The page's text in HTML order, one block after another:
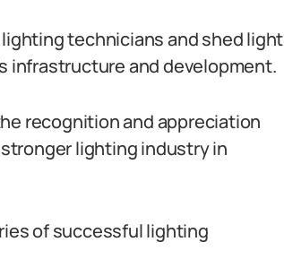
technicians and shed light
infrastructure and development.
recognition and appreciation
lighting industry in
of successful lighting